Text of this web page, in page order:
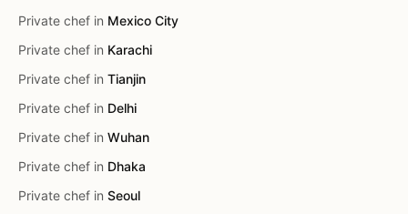
Private chef in Mexico City
Private chef in Karachi
Private chef in Tianjin
Private chef in Delhi
Private chef in Wuhan
Private chef in Dhaka
Private chef in Seoul